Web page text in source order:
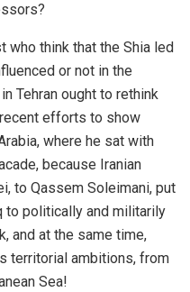
who think that the Shia led
or not in the
Tehran ought to rethink
efforts to show
where he sat with
because Iranian
to Qassem Soleimani, put
to politically and militarily
and at the same time,
territorial ambitions, from
Sea!